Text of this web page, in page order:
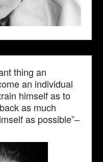
thing an
an individual
himself as to
as much
as possible”–